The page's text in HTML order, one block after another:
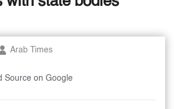
Arab Times
Source on Google